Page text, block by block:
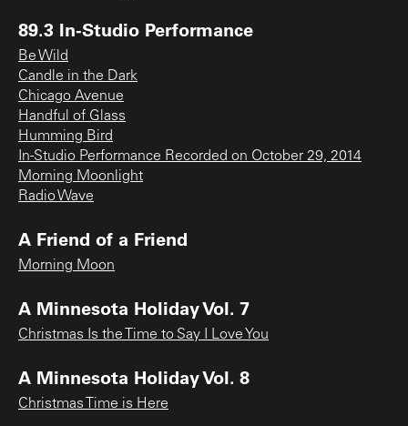
89.3 In-Studio Performance
Be Wild
Candle in the Dark
Chicago Avenue
Handful of Glass
Humming Bird
In-Studio Performance Recorded on October 29, 2014
Morning Moonlight
Radio Wave
A Friend of a Friend
Morning Moon
A Minnesota Holiday Vol. 7
Christmas Is the Time to Say I Love You
A Minnesota Holiday Vol. 8
Christmas Time is Here